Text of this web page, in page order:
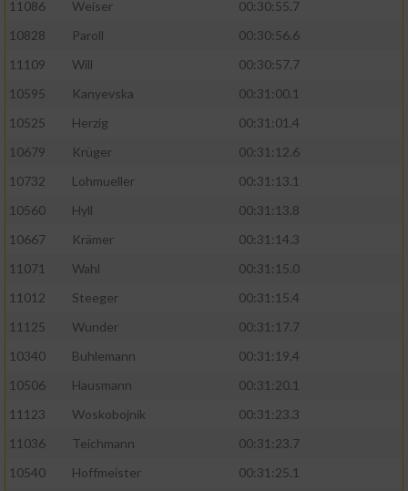
11086
Weiser
00:30:55.7
10828
Paroll
00:30:56.6
11109
Will
00:30:57.7
10595
Kanyevska
00:31:00.1
10525
Herzig
00:31:01.4
10679
Krüger
00:31:12.6
10732
Lohmueller
00:31:13.1
10560
Hyll
00:31:13.8
10667
Krämer
00:31:14.3
11071
Wahl
00:31:15.0
11012
Steeger
00:31:15.4
11125
Wunder
00:31:17.7
10340
Buhlemann
00:31:19.4
10506
Hausmann
00:31:20.1
11123
Woskobojnik
00:31:23.3
11036
Teichmann
00:31:23.7
10540
Hoffmeister
00:31:25.1